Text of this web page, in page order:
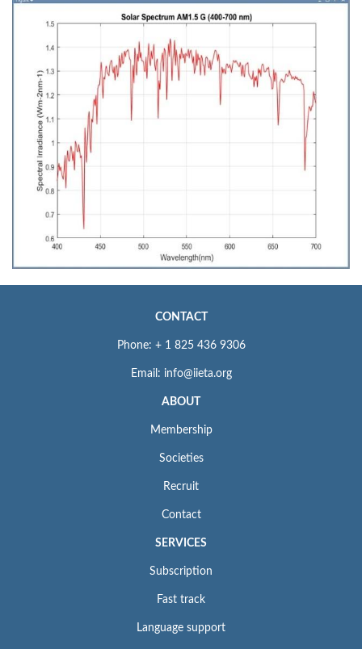
CONTACT
Phone: + 1 825 436 9306
Email: info@iieta.org
ABOUT
Membership
Societies
Recruit
Contact
SERVICES
Subscription
Fast track
Language support